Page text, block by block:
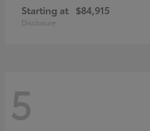
Starting at $84,915
Disclosure
5